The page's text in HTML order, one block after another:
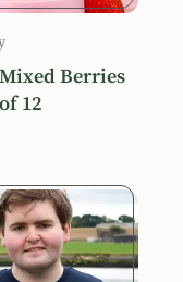
Berries
12